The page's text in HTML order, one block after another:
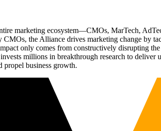
marketing ecosystem—CMOs, MarTech,
the Alliance drives marketing change by
only comes from constructively disrupting
millions in breakthrough research to deliver
propel business growth.